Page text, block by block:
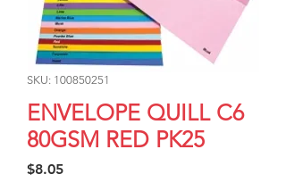
SKU: 100850251
ENVELOPE QUILL C6
80GSM RED PK25
$8.05Price